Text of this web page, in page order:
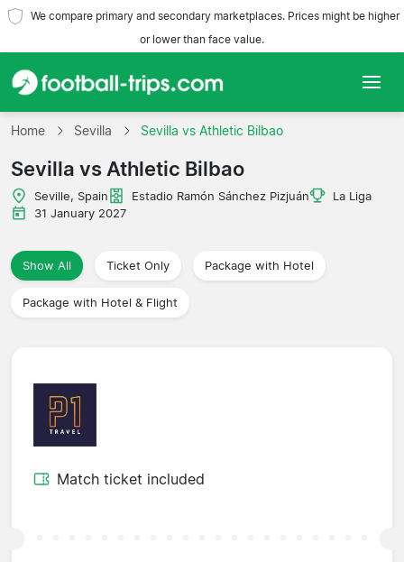
We compare primary and secondary marketplaces. Prices might be higher
or lower than face value.
Home
Teams
Leagues
Travel Agencies
Home Sevilla Sevilla vs Athletic Bilbao
Sevilla vs Athletic Bilbao
Seville, Spain Estadio Ramón Sánchez Pizjuán
La Liga
31 January 2027
Show All Ticket Only Package with Hotel
Package with Hotel & Flight
Match ticket included